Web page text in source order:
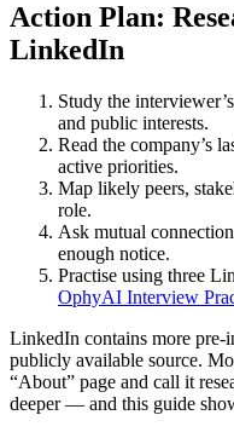
Action Plan:
LinkedIn
Study the
and public interests.
Read the company’s
active priorities.
Map likely peers,
role.
Ask mutual
enough notice.
Practise using three
OphyAI Interview
LinkedIn contains more pre-
publicly available source.
“About” page and call it
deeper — and this guide